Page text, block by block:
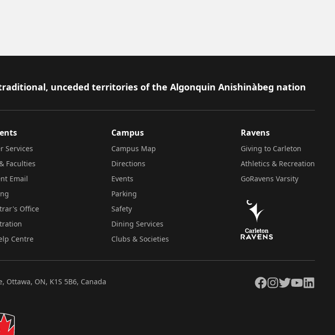
unceded territories of the Algonquin Anishinàbeg nation
Services
Faculties
Email
Office
Centre
Campus
Campus Map
Directions
Events
Parking
Safety
Dining Services
Clubs & Societies
Ravens
Giving to Carleton
Athletics & Recreation
GoRavens Varsity
Ottawa, ON, K1S 5B6, Canada Facebook
Instagram
TwitterYouTubeLinkedIn